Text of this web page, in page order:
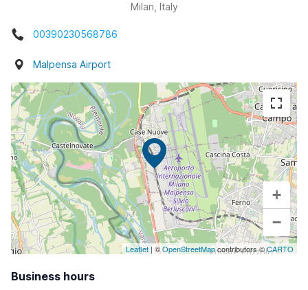
Milan, Italy
00390230568786
Malpensa Airport
+
−
Leaflet | ©OpenStreetMapcontributors ©CARTO
Business hours